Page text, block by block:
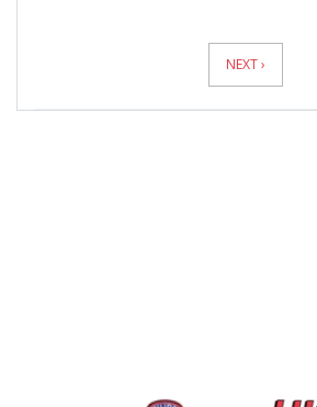
NEXT ›